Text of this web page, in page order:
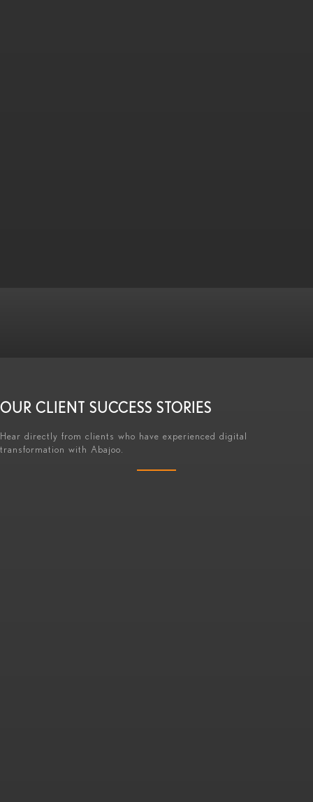
OUR CLIENT SUCCESS STORIES
Hear directly from clients who have experienced digital
transformation with Abajoo.